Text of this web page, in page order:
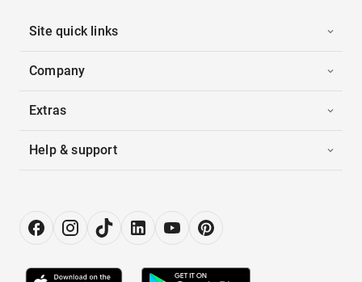
Site quick links
Company
Extras
Help & support